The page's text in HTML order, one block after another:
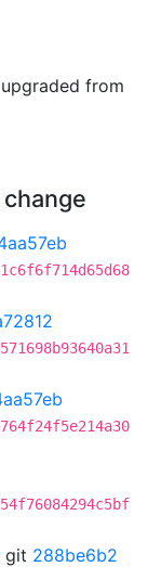
from
git 288be6b2